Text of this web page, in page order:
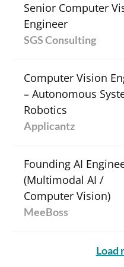
Senior Computer
Engineer
SGS Consulting
Computer Vision
– Autonomous
Robotics
Applicantz
Founding AI
(Multimodal AI /
Computer Vision)
MeeBoss
Load